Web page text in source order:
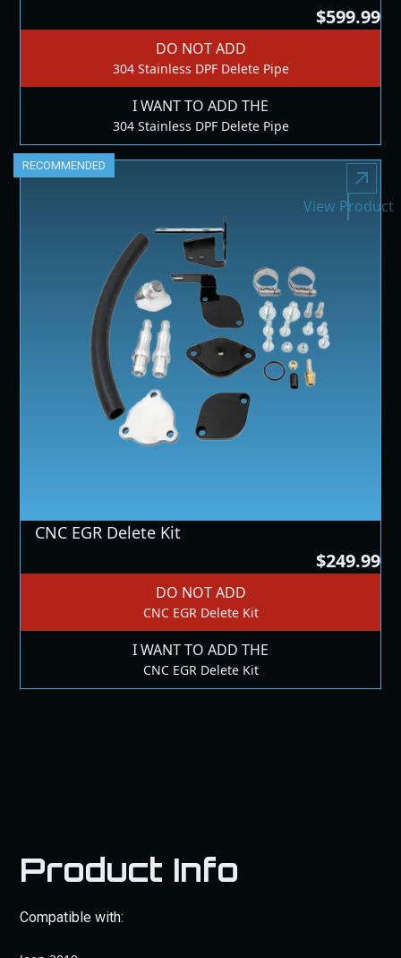
$599.99
DO NOT ADD
304 Stainless DPF Delete Pipe
I WANT TO ADD THE
304 Stainless DPF Delete Pipe
RECOMMENDED
CNC EGR Delete Kit
$249.99
DO NOT ADD
CNC EGR Delete Kit
I WANT TO ADD THE
CNC EGR Delete Kit
View Product
Product Info
Compatible with: